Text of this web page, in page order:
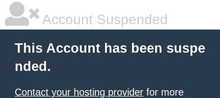
Account Suspended
This Account has been suspe
nded.
Contact your hosting provider for more